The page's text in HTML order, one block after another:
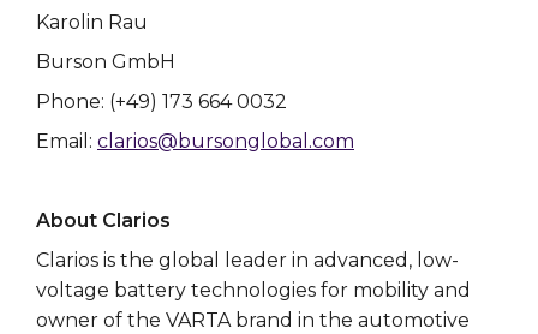
Karolin Rau
Burson GmbH
Phone: (+49) 173 664 0032
Email: clarios@bursonglobal.com
About Clarios
Clarios is the global leader in advanced, low-
voltage battery technologies for mobility and
owner of the VARTA brand in the automotive